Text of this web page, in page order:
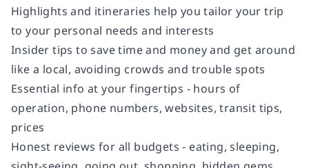
Highlights and itineraries help you tailor your trip
to your personal needs and interests
Insider tips to save time and money and get around
like a local, avoiding crowds and trouble spots
Essential info at your fingertips - hours of
operation, phone numbers, websites, transit tips,
prices
Honest reviews for all budgets - eating, sleeping,